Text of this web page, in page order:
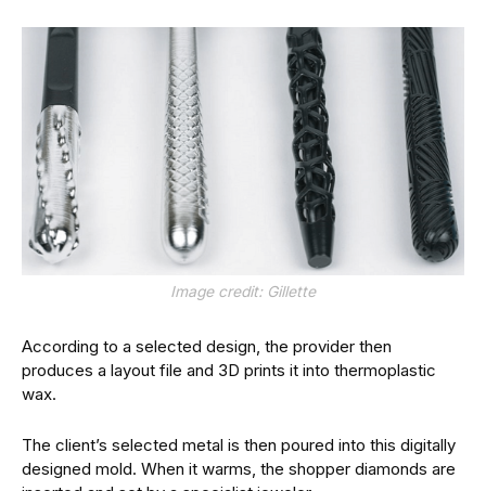
Image credit: Gillette
According to a selected design, the provider then
produces a layout file and 3D prints it into thermoplastic
wax.
The client’s selected metal is then poured into this digitally
designed mold. When it warms, the shopper diamonds are